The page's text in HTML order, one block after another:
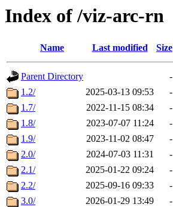
Index of /viz-arc-rn
Name Last modified Size
Parent Directory
-
1.2/
2025-03-13 09:53
-
1.7/
2022-11-15 08:34
-
1.8/
2023-07-07 11:24
-
1.9/
2023-11-02 08:47
-
2.0/
2024-07-03 11:31
-
2.1/
2025-01-22 09:24
-
2.2/
2025-09-16 09:33
-
3.0/
2026-01-29 13:49
-